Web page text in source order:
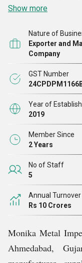
Steel Tube,
both domestically
With a strong
satisfaction, we
meet stringent
products are
resistance, and
for sectors
engineering, and
Our
reliability,
maintain robust
delivery and
Show more
Nature of
Exporter and
Company
GST Number
Year of
2019
Member Since
2 Years
No of Staff
5
Annual Turnover
Rs 10 Crores
Monika Metal
Ahmedabad,